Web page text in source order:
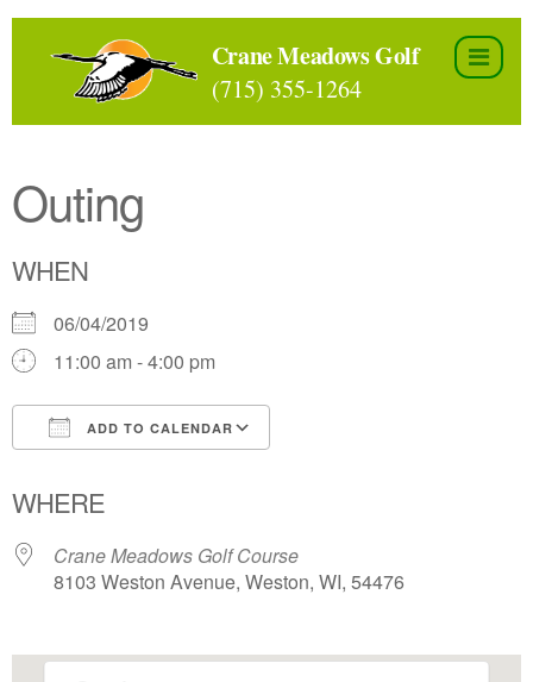
Skip
Crane Meadows Golf
(715) 355-1264
Outing
WHEN
06/04/2019
11:00 am - 4:00 pm
ADD TO CALENDAR
WHERE
Crane Meadows Golf Course
8103 Weston Avenue, Weston, WI, 54476